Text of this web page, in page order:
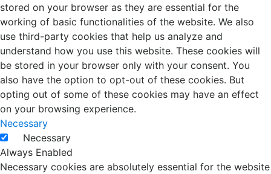
stored on your browser as they are essential for the
working of basic functionalities of the website. We also
use third-party cookies that help us analyze and
understand how you use this website. These cookies will
be stored in your browser only with your consent. You
also have the option to opt-out of these cookies. But
opting out of some of these cookies may have an effect
on your browsing experience.
Necessary
Necessary
Always Enabled
Necessary cookies are absolutely essential for the website